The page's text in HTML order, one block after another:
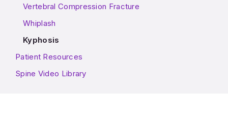
Vertebral Compression Fracture
Whiplash
Kyphosis
Patient Resources
Spine Video Library